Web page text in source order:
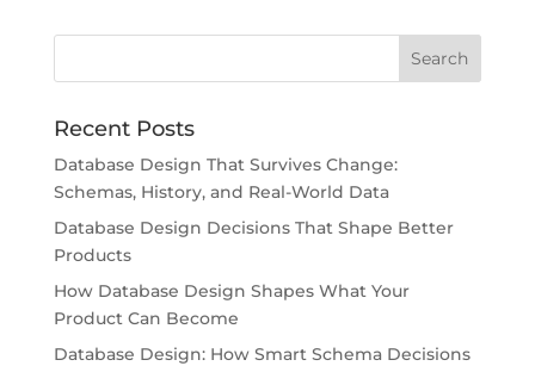
Recent Posts
Database Design That Survives Change:
Schemas, History, and Real-World Data
Database Design Decisions That Shape Better
Products
How Database Design Shapes What Your
Product Can Become
Database Design: How Smart Schema Decisions